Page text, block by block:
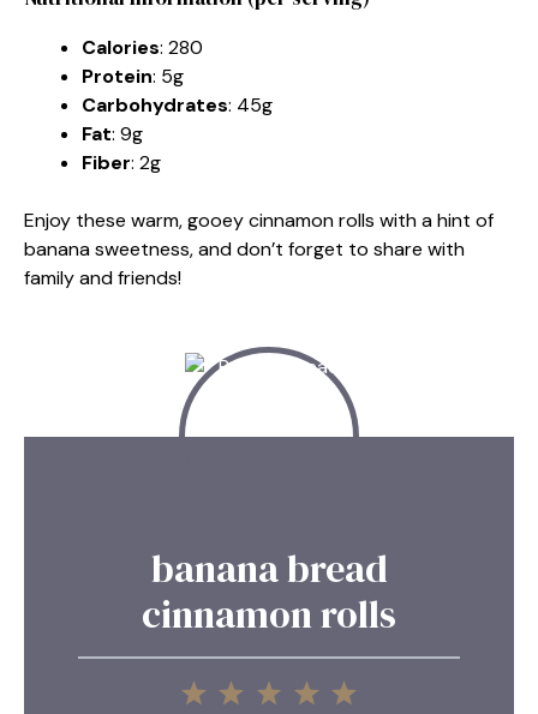
Calories: 280
Protein: 5g
Carbohydrates: 45g
Fat: 9g
Fiber: 2g
Enjoy these warm, gooey cinnamon rolls with a hint of
banana sweetness, and don’t forget to share with
family and friends!
banana bread
cinnamon rolls
5
4
3
2
1